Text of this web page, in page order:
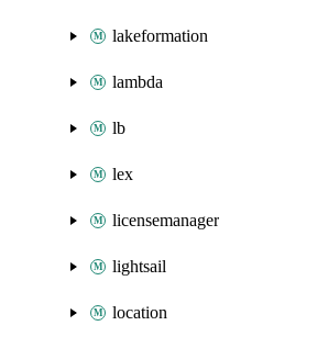
lakeformation
lambda
lb
lex
licensemanager
lightsail
location